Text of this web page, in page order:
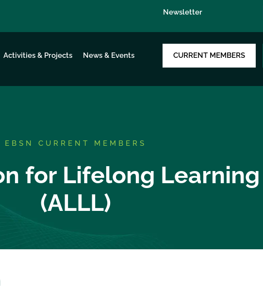
Newsletter
Activities & Projects News & Events CURRENT MEMBERS
EBSN CURRENT MEMBERS
for Lifelong Learning
(ALLL)